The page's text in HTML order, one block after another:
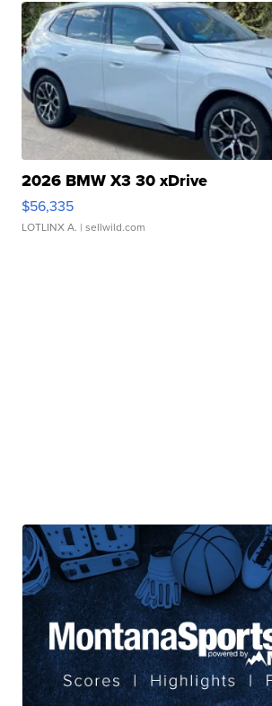
2026 BMW X3 30 xDrive
$56,335
LOTLINX A. | sellwild.com